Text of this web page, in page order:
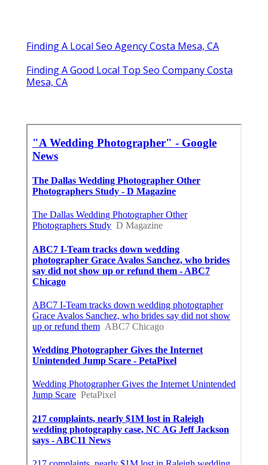
Finding A Local Seo Agency Costa Mesa, CA
Finding A Good Local Top Seo Company Costa
Mesa, CA